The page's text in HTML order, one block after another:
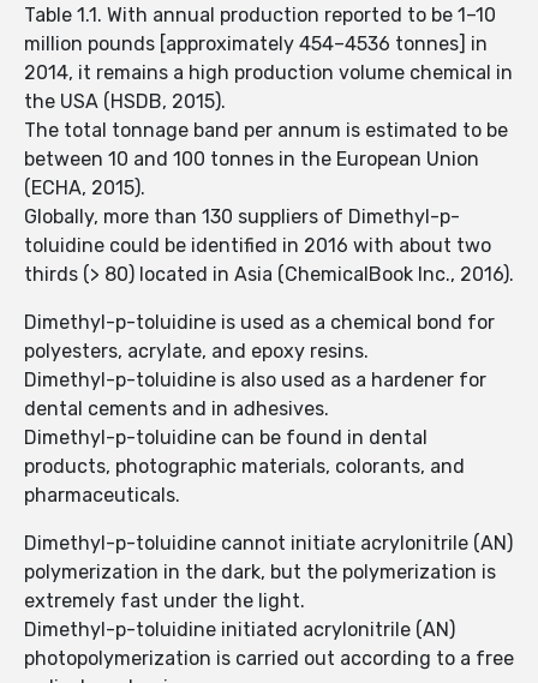
Table 1.1. With annual production reported to be 1–10
million pounds [approximately 454–4536 tonnes] in
2014, it remains a high production volume chemical in
the USA (HSDB, 2015).
The total tonnage band per annum is estimated to be
between 10 and 100 tonnes in the European Union
(ECHA, 2015).
Globally, more than 130 suppliers of Dimethyl-p-
toluidine could be identified in 2016 with about two
thirds (> 80) located in Asia (ChemicalBook Inc., 2016).
Dimethyl-p-toluidine is used as a chemical bond for
polyesters, acrylate, and epoxy resins.
Dimethyl-p-toluidine is also used as a hardener for
dental cements and in adhesives.
Dimethyl-p-toluidine can be found in dental
products, photographic materials, colorants, and
pharmaceuticals.
Dimethyl-p-toluidine cannot initiate acrylonitrile (AN)
polymerization in the dark, but the polymerization is
extremely fast under the light.
Dimethyl-p-toluidine initiated acrylonitrile (AN)
photopolymerization is carried out according to a free